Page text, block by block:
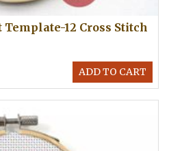
12 Cross Stitch
ADD TO CART